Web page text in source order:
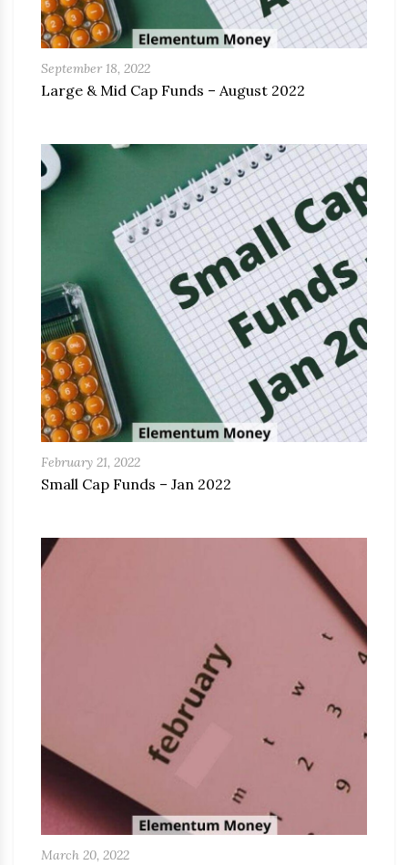
September 18, 2022
Large & Mid Cap Funds – August 2022
February 21, 2022
Small Cap Funds – Jan 2022
March 20, 2022